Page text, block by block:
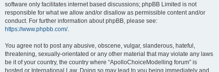
software only facilitates internet based discussions; phpBB Limited is not
responsible for what we allow and/or disallow as permissible content and/or
conduct. For further information about phpBB, please see:
https://www.phpbb.com/.
You agree not to post any abusive, obscene, vulgar, slanderous, hateful,
threatening, sexually-orientated or any other material that may violate any laws
be it of your country, the country where “ApolloChoiceModelling forum” is
hosted or International Law. Doing so may lead to you being immediately and